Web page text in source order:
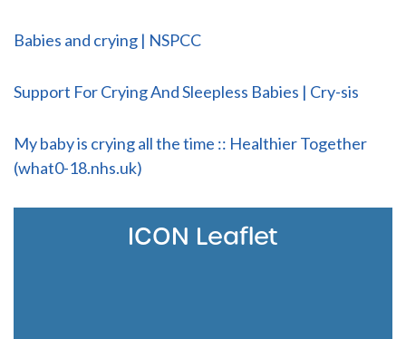
Babies and crying | NSPCC
Support For Crying And Sleepless Babies | Cry-sis
My baby is crying all the time :: Healthier Together
(what0-18.nhs.uk)
ICON Leaflet